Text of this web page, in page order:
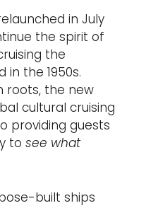
in July
the spirit of
the
the 1950s.
roots, the new
cultural cruising
providing guests
tosee what
built ships